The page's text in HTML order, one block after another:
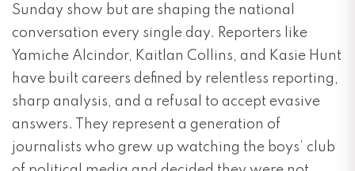
Sunday show but are shaping the national
conversation every single day. Reporters like
Yamiche Alcindor, Kaitlan Collins, and Kasie Hunt
have built careers defined by relentless reporting,
sharp analysis, and a refusal to accept evasive
answers. They represent a generation of
journalists who grew up watching the boys’ club